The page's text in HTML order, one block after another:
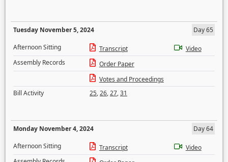
Tuesday November 5, 2024
Day 65
Afternoon Sitting
Transcript
Video
Assembly Records
Order Paper
Votes and Proceedings
Bill Activity
25,26,27,31
Monday November 4, 2024
Day 64
Afternoon Sitting
Transcript
Video